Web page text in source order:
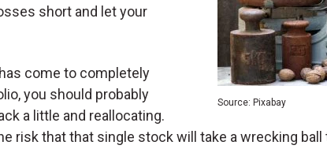
Source: Pixabay
short and let your
come to completely
you should probably
a little and reallocating.
risk that that single stock will take a wrecking